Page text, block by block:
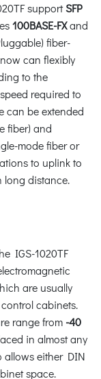
supportSFP
100BASE-FXand
fiber-
can flexibly
to the
required to
can be extended
fiber) and
mode fiber or
to uplink to
long distance.
IGS-1020TF
are usually
cabinets.
range from -40
in almost any
allows either DIN
space.